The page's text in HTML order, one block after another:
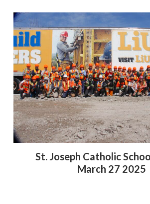
St. Joseph Catholic
March 27 2025